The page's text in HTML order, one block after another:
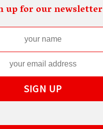
up for our newsletter